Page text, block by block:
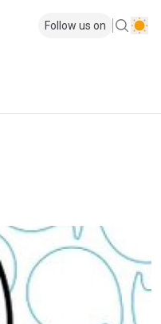
Follow us on